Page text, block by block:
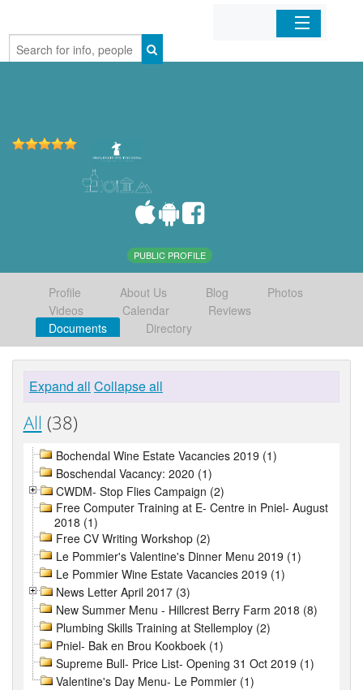
Home
PUBLIC PROFILE
Profile About Us Blog
Photos
Videos
Calendar
Reviews
Documents
Directory
Expand all Collapse all
All (38)
Bochendal Wine Estate Vacancies 2019 (1)
Boschendal Vacancy: 2020 (1)
CWDM- Stop Flies Campaign (2)
Free Computer Training at E- Centre in Pniel- August
2018 (1)
Free CV Writing Workshop (2)
Le Pommier's Valentine's Dinner Menu 2019 (1)
Le Pommier Wine Estate Vacancies 2019 (1)
News Letter April 2017 (3)
New Summer Menu - Hillcrest Berry Farm 2018 (8)
Plumbing Skills Training at Stellemploy (2)
Pniel- Bak en Brou Kookboek (1)
Supreme Bull- Price List- Opening 31 Oct 2019 (1)
Valentine's Day Menu- Le Pommier (1)